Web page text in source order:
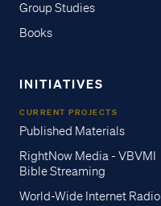
Group Studies
Books
INITIATIVES
CURRENT PROJECTS
Published Materials
RightNow Media - VBVMI
Bible Streaming
World-Wide Internet Radio